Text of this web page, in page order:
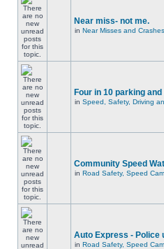
Near miss- not me.
in Near Misses and Crashes
Four in 10 parking
in Speed, Safety, Driving
Community Speed
in Road Safety, Speed
Auto Express - Police
in Road Safety, Speed